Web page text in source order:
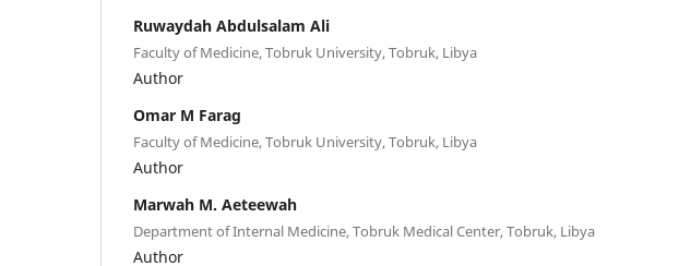
Ruwaydah Abdulsalam Ali
Faculty of Medicine, Tobruk University, Tobruk, Libya
Author
Omar M Farag
Faculty of Medicine, Tobruk University, Tobruk, Libya
Author
Marwah M. Aeteewah
Department of Internal Medicine, Tobruk Medical Center, Tobruk, Libya
Author